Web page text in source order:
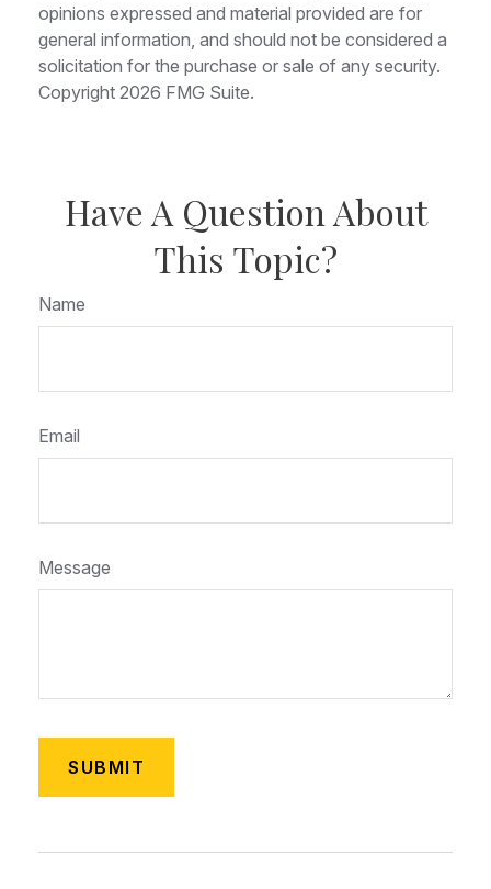
opinions expressed and material provided are for
general information, and should not be considered a
solicitation for the purchase or sale of any security.
Copyright 2026 FMG Suite.
Have A Question About
This Topic?
Name
Email
Message